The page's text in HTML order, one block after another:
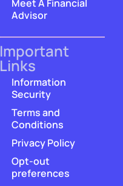
Meet A Financial
Advisor
Important
Links
Information
Security
Terms and
Conditions
Privacy Policy
Opt-out
preferences